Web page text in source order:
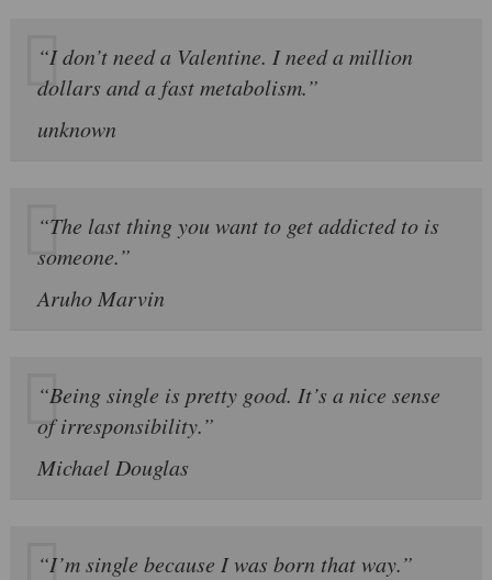
“I don’t need a Valentine. I need a million
dollars and a fast metabolism.”
unknown
“The last thing you want to get addicted to is
someone.”
Aruho Marvin
“Being single is pretty good. It’s a nice sense
of irresponsibility.”
Michael Douglas
“I’m single because I was born that way.”